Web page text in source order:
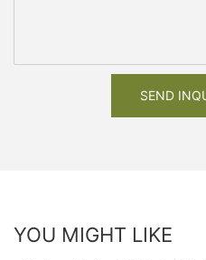
SEND
YOU MIGHT LIKE